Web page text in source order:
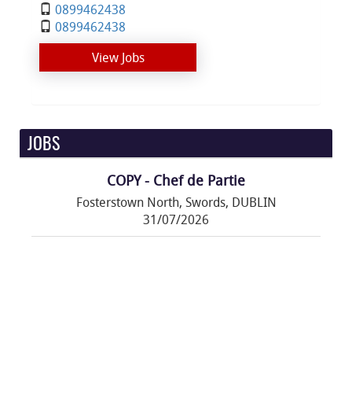
0899462438
0899462438
View Jobs
JOBS
COPY - Chef de Partie
Fosterstown North, Swords, DUBLIN
31/07/2026